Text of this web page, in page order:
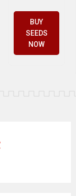
BUY
SEEDS
NOW